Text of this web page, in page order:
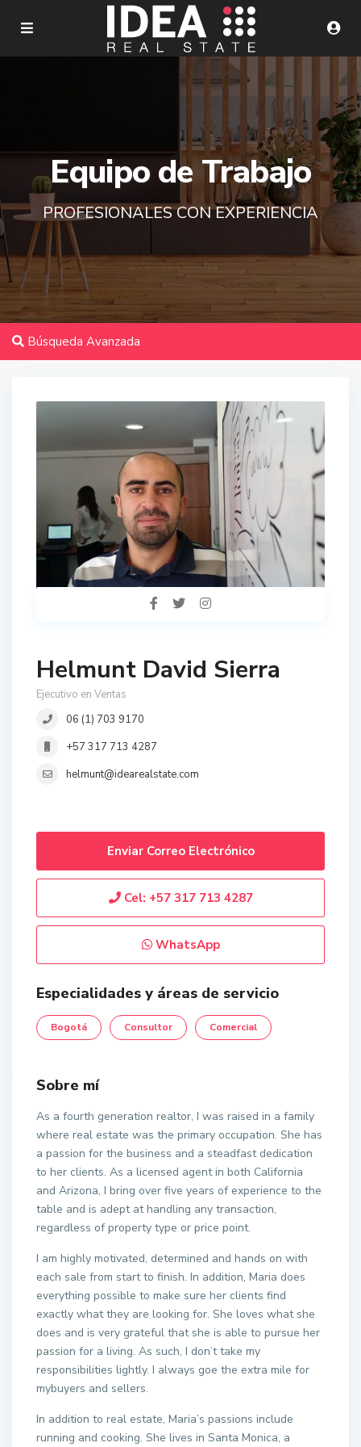
Equipo de Trabajo
PROFESIONALES CON EXPERIENCIA
Búsqueda Avanzada
Helmunt David Sierra
Ejecutivo en Ventas
06 (1) 703 9170
+57 317 713 4287
helmunt@idearealstate.com
Enviar Correo Electrónico
Cel: +57 317 713 4287
WhatsApp
Especialidades y áreas de servicio
Bogotá Consultor Comercial
Sobre mí
As a fourth generation realtor, I was raised in a family
where real estate was the primary occupation. She has
a passion for the business and a steadfast dedication
to her clients. As a licensed agent in both California
and Arizona, I bring over five years of experience to the
table and is adept at handling any transaction,
regardless of property type or price point.
I am highly motivated, determined and hands on with
each sale from start to finish. In addition, Maria does
everything possible to make sure her clients find
exactly what they are looking for. She loves what she
does and is very grateful that she is able to pursue her
passion for a living. As such, I don’t take my
responsibilities lightly. I always goe the extra mile for
mybuyers and sellers.
In addition to real estate, Maria’s passions include
running and cooking. She lives in Santa Monica, a